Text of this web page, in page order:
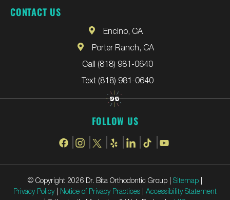
CONTACT US
Encino, CA
Porter Ranch, CA
Call (818) 981-0640
Text (818) 981-0640
FOLLOW US
© Copyright 2026 Dr. Bita Orthodontic Group | Sitemap |
Privacy Policy| Notice of Privacy Practices | Accessibility Statement